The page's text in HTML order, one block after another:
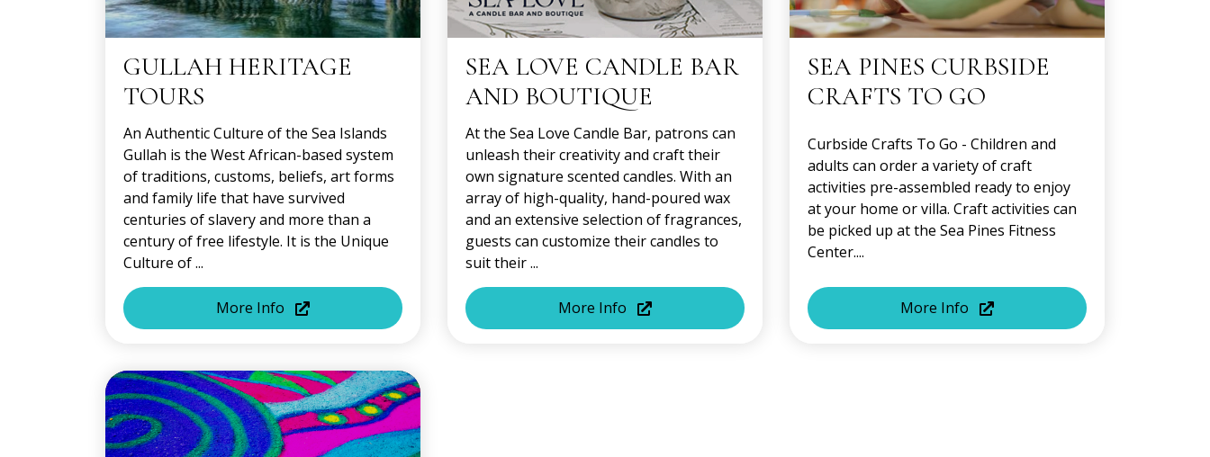
GULLAH HERITAGE
TOURS
An Authentic Culture of the Sea Islands
Gullah is the West African-based system
of traditions, customs, beliefs, art forms
and family life that have survived
centuries of slavery and more than a
century of free lifestyle. It is the Unique
Culture of ...
More Info
SEA LOVE CANDLE BAR
AND BOUTIQUE
At the Sea Love Candle Bar, patrons can
unleash their creativity and craft their
own signature scented candles. With an
array of high-quality, hand-poured wax
and an extensive selection of fragrances,
guests can customize their candles to
suit their ...
More Info
SEA PINES CURBSIDE
CRAFTS TO GO
Curbside Crafts To Go - Children and
adults can order a variety of craft
activities pre-assembled ready to enjoy
at your home or villa. Craft activities can
be picked up at the Sea Pines Fitness
Center....
More Info